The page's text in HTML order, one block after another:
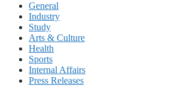
General
Industry
Study
Arts & Culture
Health
Sports
Internal Affairs
Press Releases